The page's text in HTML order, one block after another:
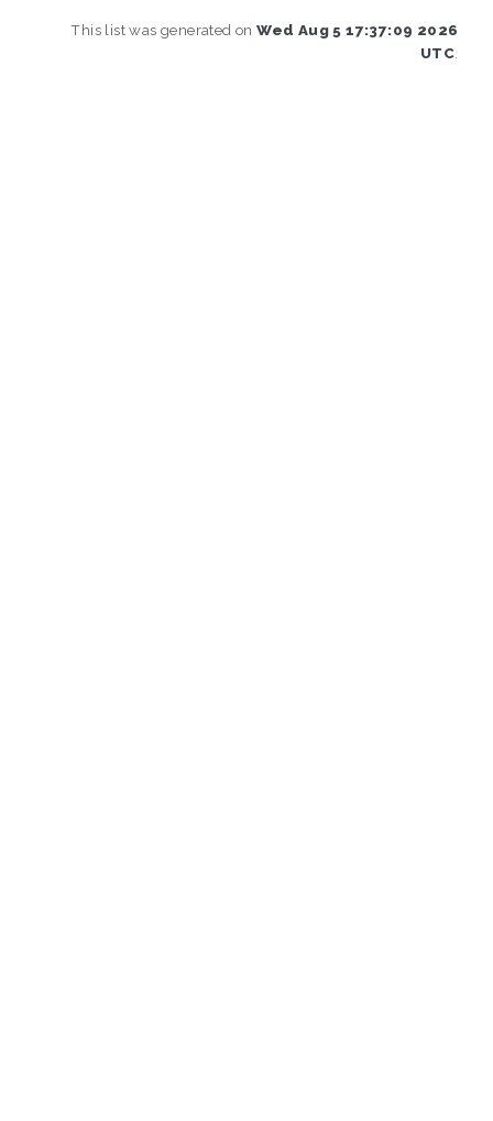
This list was generated onWed Aug 5 17:37:09 2026
UTC.